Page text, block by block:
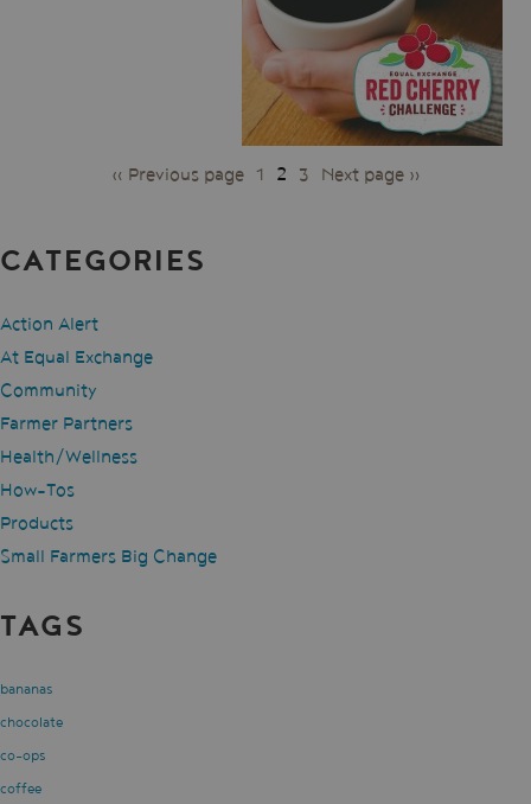
« Previous page 1 2 3 Next page »
CATEGORIES
Action Alert
At Equal Exchange
Community
Farmer Partners
Health/Wellness
How-Tos
Products
Small Farmers Big Change
TAGS
bananas
chocolate
co-ops
coffee